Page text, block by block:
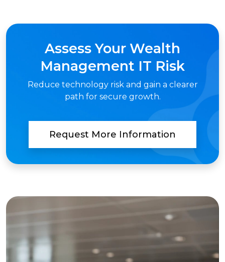
Assess Your Wealth
Management IT Risk
Reduce technology risk and gain a clearer
path for secure growth.
Request More Information